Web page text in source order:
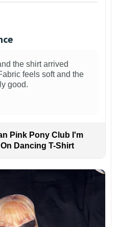
the shirt arrived
feels soft and the
good.
Pink Pony Club I'm
Dancing T-Shirt